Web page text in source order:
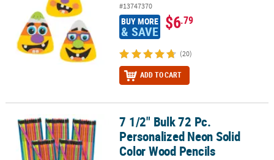
#13747370
BUY MORE
& SAVE $6.79
(20)
ADD TO CART
7 1/2" Bulk 72 Pc. Personalized Neon Solid Color Wood Pencils
7 1/2" Bulk 72 Pc.
Personalized Neon Solid
Color Wood Pencils